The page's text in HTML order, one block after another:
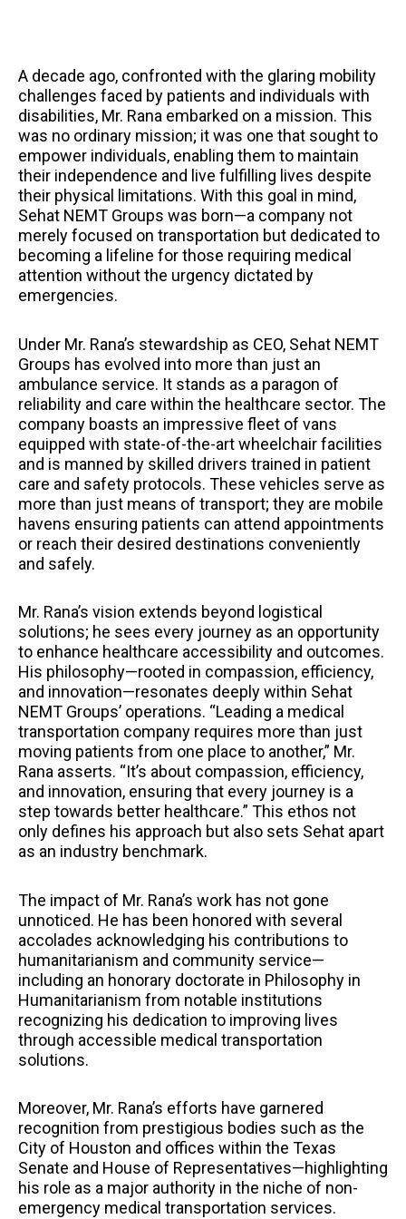
A decade ago, confronted with the glaring mobility
challenges faced by patients and individuals with
disabilities, Mr. Rana embarked on a mission. This
was no ordinary mission; it was one that sought to
empower individuals, enabling them to maintain
their independence and live fulfilling lives despite
their physical limitations. With this goal in mind,
Sehat NEMT Groups was born—a company not
merely focused on transportation but dedicated to
becoming a lifeline for those requiring medical
attention without the urgency dictated by
emergencies.
Under Mr. Rana’s stewardship as CEO, Sehat NEMT
Groups has evolved into more than just an
ambulance service. It stands as a paragon of
reliability and care within the healthcare sector. The
company boasts an impressive fleet of vans
equipped with state-of-the-art wheelchair facilities
and is manned by skilled drivers trained in patient
care and safety protocols. These vehicles serve as
more than just means of transport; they are mobile
havens ensuring patients can attend appointments
or reach their desired destinations conveniently
and safely.
Mr. Rana’s vision extends beyond logistical
solutions; he sees every journey as an opportunity
to enhance healthcare accessibility and outcomes.
His philosophy—rooted in compassion, efficiency,
and innovation—resonates deeply within Sehat
NEMT Groups’ operations. “Leading a medical
transportation company requires more than just
moving patients from one place to another,” Mr.
Rana asserts. “It’s about compassion, efficiency,
and innovation, ensuring that every journey is a
step towards better healthcare.” This ethos not
only defines his approach but also sets Sehat apart
as an industry benchmark.
The impact of Mr. Rana’s work has not gone
unnoticed. He has been honored with several
accolades acknowledging his contributions to
humanitarianism and community service—
including an honorary doctorate in Philosophy in
Humanitarianism from notable institutions
recognizing his dedication to improving lives
through accessible medical transportation
solutions.
Moreover, Mr. Rana’s efforts have garnered
recognition from prestigious bodies such as the
City of Houston and offices within the Texas
Senate and House of Representatives—highlighting
his role as a major authority in the niche of non-
emergency medical transportation services.